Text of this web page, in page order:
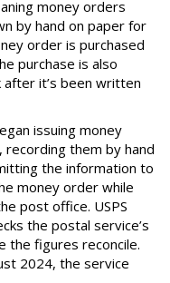
money orders
by hand on paper for
order is purchased
purchase is also
it’s been written
issuing money
them by hand
the information to
money order while
post office. USPS
the postal service’s
the figures reconcile.
2024, the service